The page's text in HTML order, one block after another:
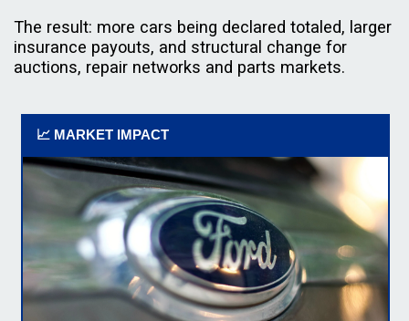
The result: more cars being declared totaled, larger
insurance payouts, and structural change for
auctions, repair networks and parts markets.